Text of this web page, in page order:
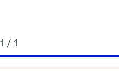
1 / 1